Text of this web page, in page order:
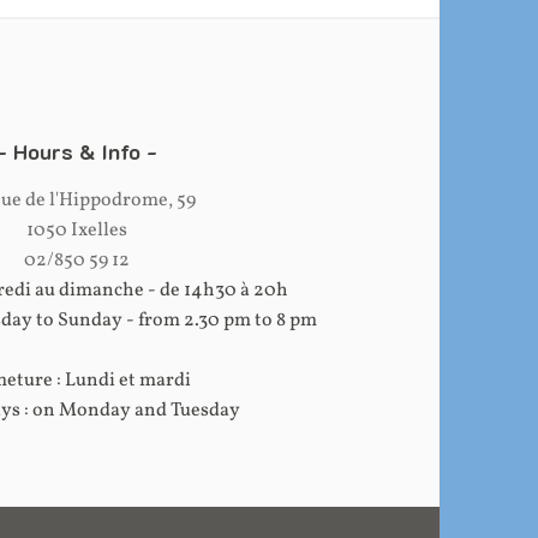
Hours & Info
de l'Hippodrome, 59
1050 Ixelles
02/850 59 12
au dimanche - de 14h30 à 20h
to Sunday - from 2.30 pm to 8 pm
: Lundi et mardi
: on Monday and Tuesday